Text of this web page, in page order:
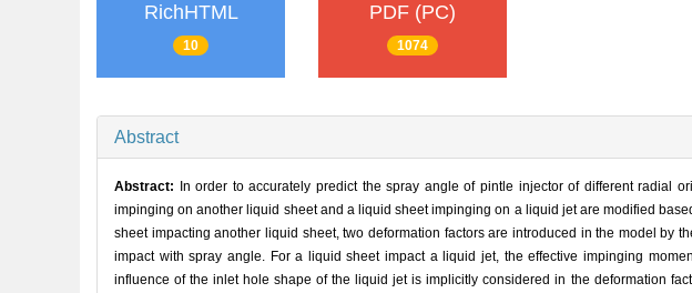
RichHTML
10
PDF (PC)
1074
Abstract
Abstract: In order to accurately predict the spray angle of pintle injector of different radial
impinging on another liquid sheet and a liquid sheet impinging on a liquid jet are modified
sheet impacting another liquid sheet, two deformation factors are introduced in the model by
impact with spray angle. For a liquid sheet impact a liquid jet, the effective impinging
influence of the inlet hole shape of the liquid jet is implicitly considered in the deformation